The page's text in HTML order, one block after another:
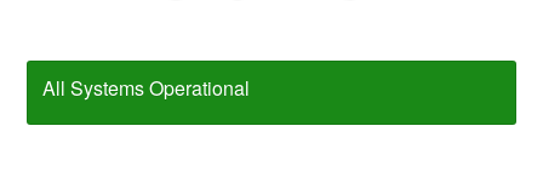
All Systems Operational